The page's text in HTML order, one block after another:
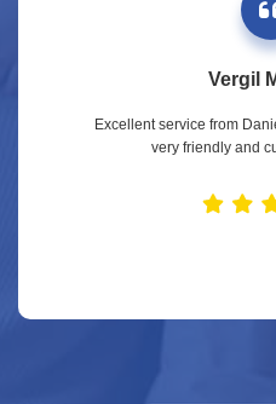
Vergil
Excellent service from
very friendly and